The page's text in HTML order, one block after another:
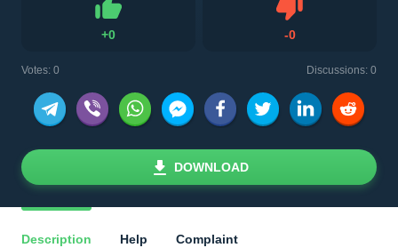
+0
Like
-0Dislike
Votes: 0 Discussions: 0
DOWNLOAD
Description Help Complaint